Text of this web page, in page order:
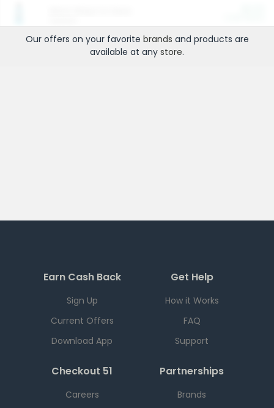
Our offers on your favorite brands and products are
available at any store.
Earn Cash Back
Sign Up
Current Offers
Download App
Get Help
How it Works
FAQ
Support
Checkout 51
Careers
Partnerships
Brands